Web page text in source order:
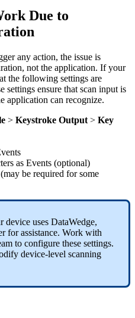
Due to
any action, the issue is
, not the application. If your
the following settings are
settings ensure that scan input is
application can recognize.
> Keystroke Output > Key
as Events (optional)
(may be required for some
device uses DataWedge,
for assistance. Work with
to configure these settings.
device-level scanning